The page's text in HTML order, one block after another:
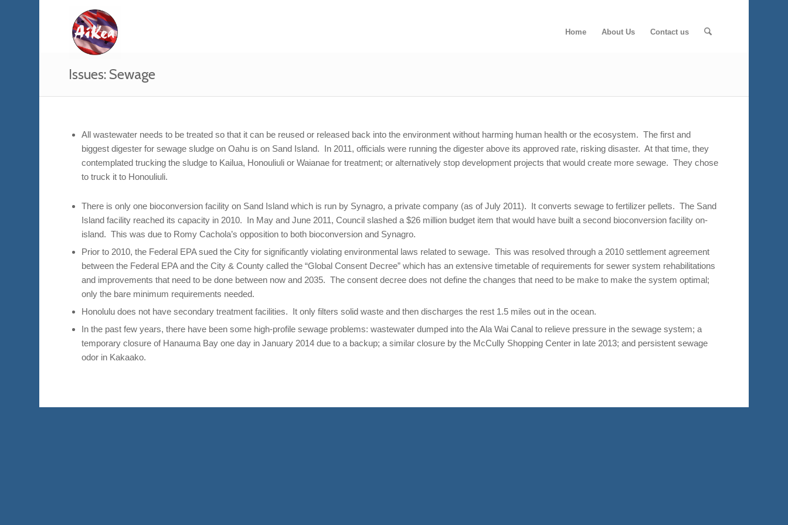
Home About Us Contact us
Issues: Sewage
All wastewater needs to be treated so that it can be reused or released back into the environment without harming human health or the ecosystem. The first and
biggest digester for sewage sludge on Oahu is on Sand Island. In 2011, officials were running the digester above its approved rate, risking disaster. At that time, they
contemplated trucking the sludge to Kailua, Honouliuli or Waianae for treatment; or alternatively stop development projects that would create more sewage. They chose
to truck it to Honouliuli.
There is only one bioconversion facility on Sand Island which is run by Synagro, a private company (as of July 2011). It converts sewage to fertilizer pellets. The Sand
Island facility reached its capacity in 2010. In May and June 2011, Council slashed a $26 million budget item that would have built a second bioconversion facility on-
island. This was due to Romy Cachola’s opposition to both bioconversion and Synagro.
Prior to 2010, the Federal EPA sued the City for significantly violating environmental laws related to sewage. This was resolved through a 2010 settlement agreement
between the Federal EPA and the City & County called the “Global Consent Decree” which has an extensive timetable of requirements for sewer system rehabilitations
and improvements that need to be done between now and 2035. The consent decree does not define the changes that need to be make to make the system optimal;
only the bare minimum requirements needed.
Honolulu does not have secondary treatment facilities. It only filters solid waste and then discharges the rest 1.5 miles out in the ocean.
In the past few years, there have been some high-profile sewage problems: wastewater dumped into the Ala Wai Canal to relieve pressure in the sewage system; a
temporary closure of Hanauma Bay one day in January 2014 due to a backup; a similar closure by the McCully Shopping Center in late 2013; and persistent sewage
odor in Kakaako.